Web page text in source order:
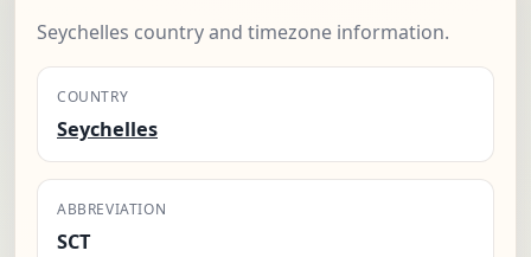
Seychelles country and timezone information.
COUNTRY
Seychelles
ABBREVIATION
SCT